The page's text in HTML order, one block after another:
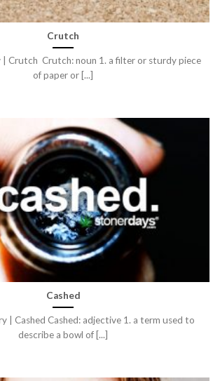
Crutch
Crutch Crutch: noun 1. a filter or sturdy piece
of paper or [...]
Cashed
| Cashed Cashed: adjective 1. a term used to
describe a bowl of [...]